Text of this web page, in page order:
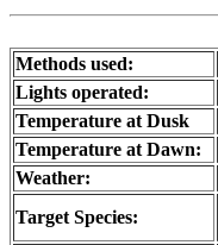
Methods used:
Lights operated:
Temperature at Dusk
Temperature at Dawn:
Weather:
Target Species: